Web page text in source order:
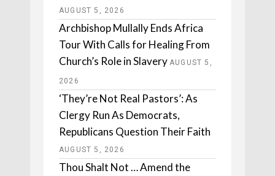
AUGUST 5, 2026
Archbishop Mullally Ends Africa
Tour With Calls for Healing From
Church’s Role in Slavery AUGUST 5,
2026
‘They’re Not Real Pastors’: As
Clergy Run As Democrats,
Republicans Question Their Faith
AUGUST 5, 2026
Thou Shalt Not … Amend the